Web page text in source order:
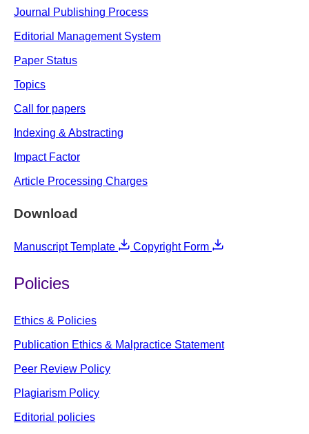
Journal Publishing Process
Editorial Management System
Paper Status
Topics
Call for papers
Indexing & Abstracting
Impact Factor
Article Processing Charges
Download
Manuscript Template Copyright Form
Policies
Ethics & Policies
Publication Ethics & Malpractice Statement
Peer Review Policy
Plagiarism Policy
Editorial policies